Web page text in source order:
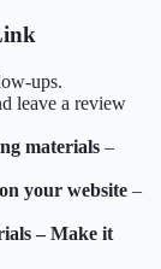
ups.
leave a review
materials –
your website –
– Make it